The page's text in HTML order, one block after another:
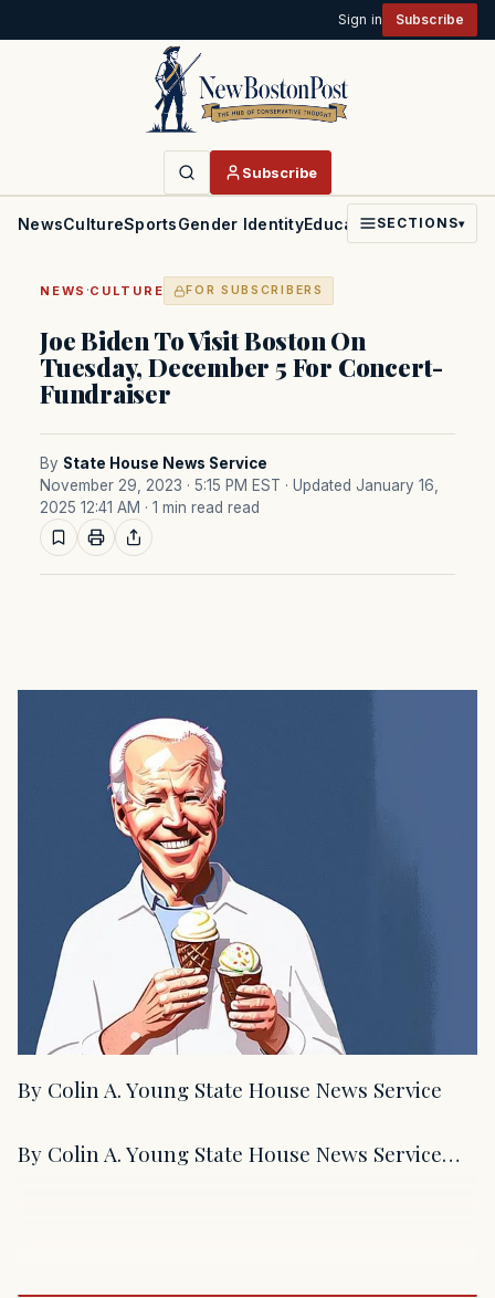
Sign in Subscribe
Subscribe
NewsCultureSportsGender IdentityEducationPoliticsFaith
SECTIONS▾
NEWS ·CULTURE FOR SUBSCRIBERS
Joe Biden To Visit Boston On
Tuesday, December 5 For Concert-
Fundraiser
By State House News Service
November 29, 2023 · 5:15 PM EST · Updated January 16,
2025 12:41 AM · 1 min read read
By Colin A. Young State House News Service
By Colin A. Young State House News Service…